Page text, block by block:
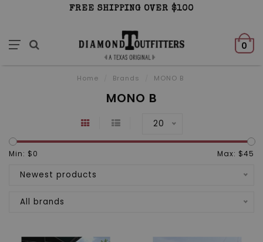
FREE SHIPPING OVER $100
0
Home Brands MONO B
MONO B
20
Min: $0 Max: $45
Newest products
All brands